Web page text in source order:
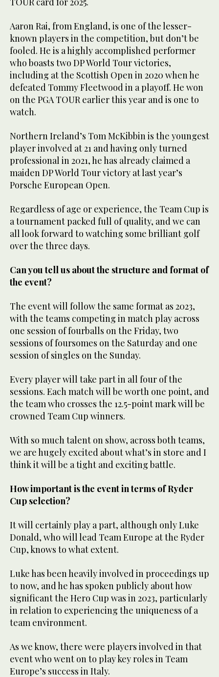
Aaron Rai, from England, is one of the lesser-
known players in the competition, but don’t be
fooled. He is a highly accomplished performer
who boasts two DP World Tour victories,
including at the Scottish Open in 2020 when he
defeated Tommy Fleetwood in a playoff. He won
on the PGA TOUR earlier this year and is one to
watch.
Northern Ireland’s Tom McKibbin is the youngest
player involved at 21 and having only turned
professional in 2021, he has already claimed a
maiden DP World Tour victory at last year’s
Porsche European Open.
Regardless of age or experience, the Team Cup is
a tournament packed full of quality, and we can
all look forward to watching some brilliant golf
over the three days.
Can you tell us about the structure and format of
the event?
The event will follow the same format as 2023,
with the teams competing in match play across
one session of fourballs on the Friday, two
sessions of foursomes on the Saturday and one
session of singles on the Sunday.
Every player will take part in all four of the
sessions. Each match will be worth one point, and
the team who crosses the 12.5-point mark will be
crowned Team Cup winners.
With so much talent on show, across both teams,
we are hugely excited about what’s in store and I
think it will be a tight and exciting battle.
How important is the event in terms of Ryder
Cup selection?
It will certainly play a part, although only Luke
Donald, who will lead Team Europe at the Ryder
Cup, knows to what extent.
Luke has been heavily involved in proceedings up
to now, and he has spoken publicly about how
significant the Hero Cup was in 2023, particularly
in relation to experiencing the uniqueness of a
team environment.
As we know, there were players involved in that
event who went on to play key roles in Team
Europe’s success in Italy.